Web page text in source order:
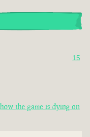
15
the game is dying on